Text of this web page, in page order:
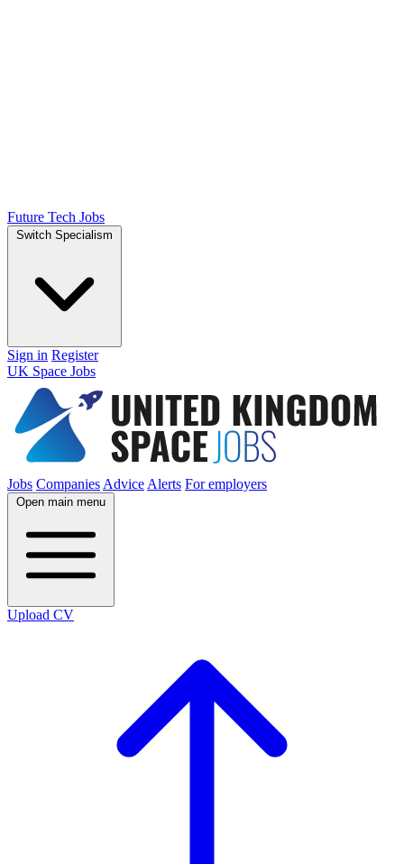
Future Tech Jobs
Switch Specialism
Sign in Register
UK Space Jobs
Jobs Companies Advice Alerts For employers
Open main menu
Upload CV